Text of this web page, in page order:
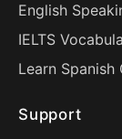
English
IELTS
Learn Spanish
Support